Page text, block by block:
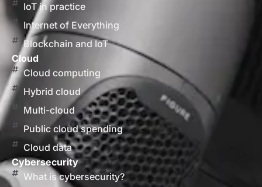
IoT in practice
Internet of Everything
Blockchain and IoT
Cloud
Cloud computing
Hybrid cloud
Multi-cloud
Public cloud spending
Cloud data
Cybersecurity
What is cybersecurity?